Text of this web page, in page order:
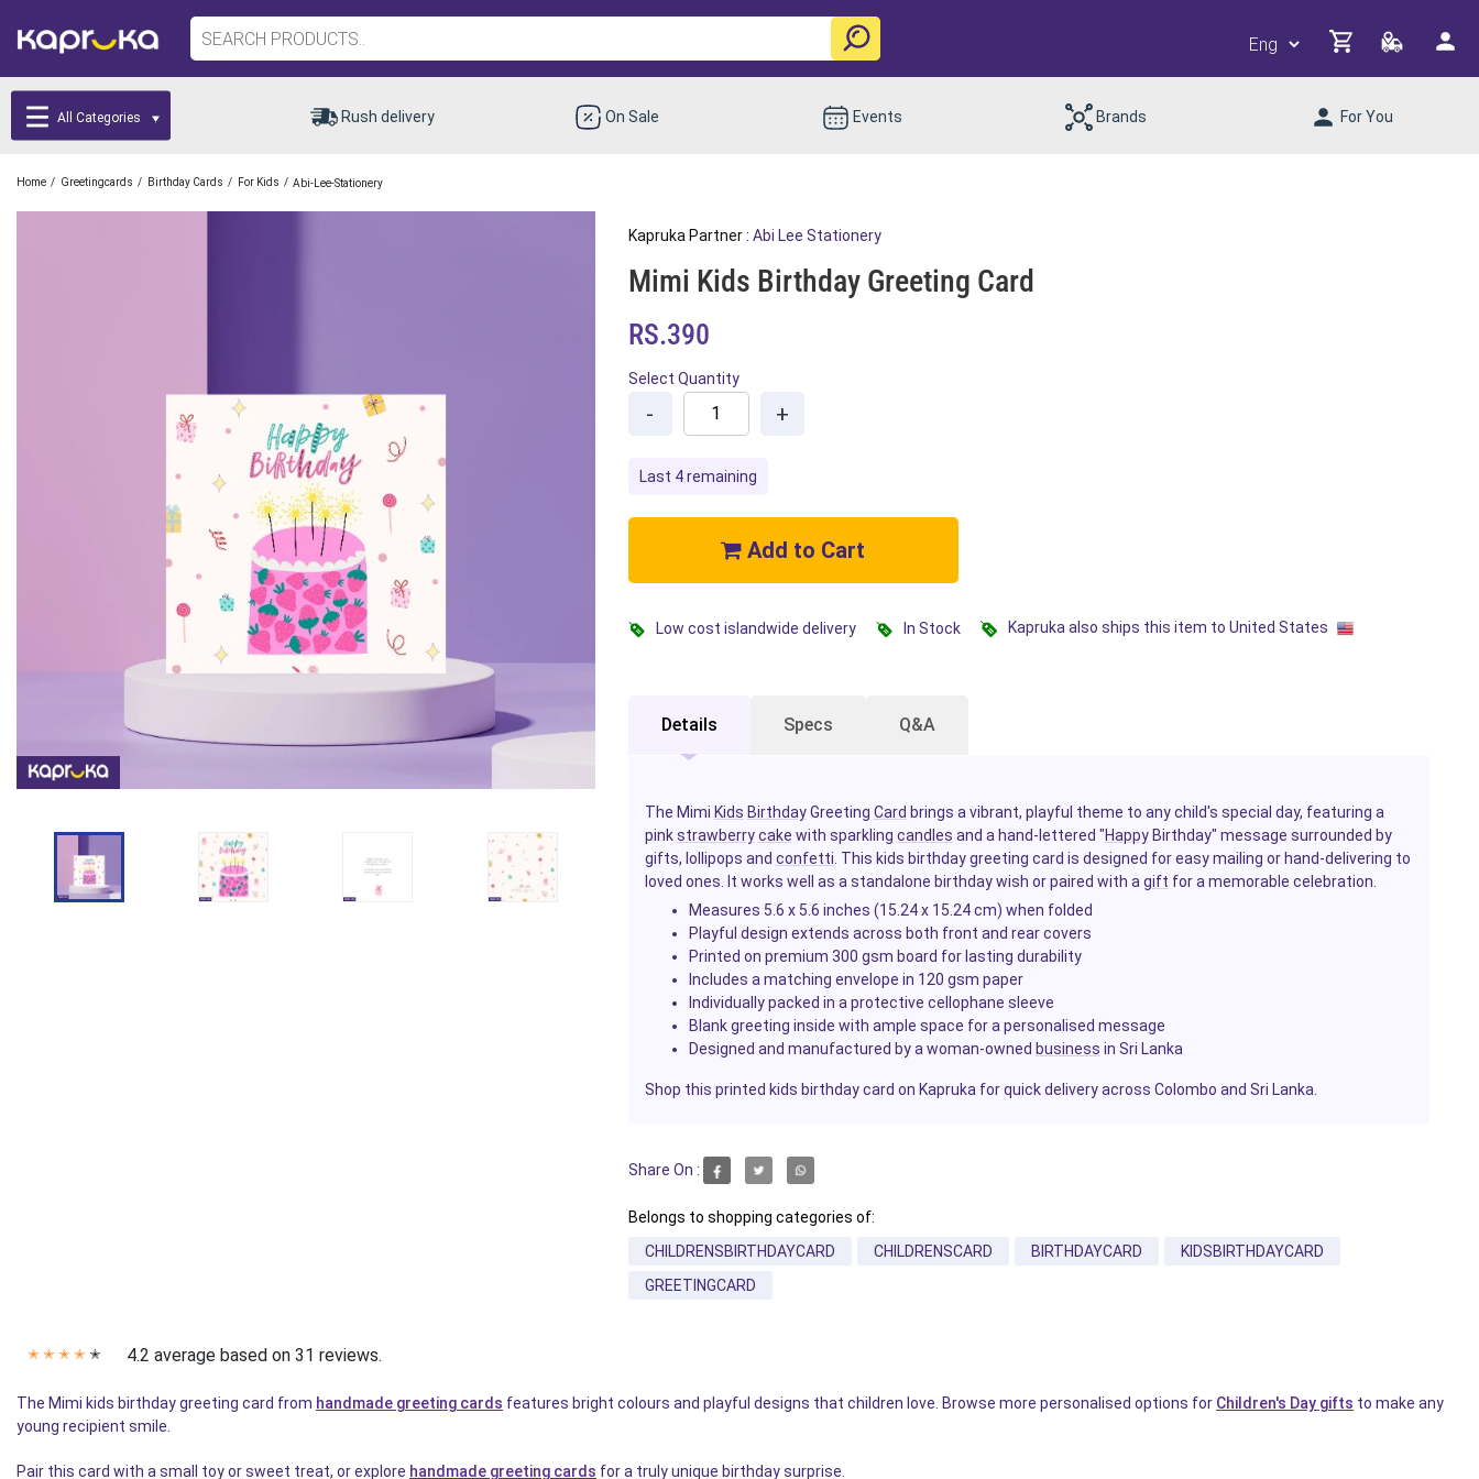
All Categories Rush delivery On Sale Events Brands For You
Home / Greetingcards / Birthday Cards / For Kids / Abi-Lee-Stationery
Kapruka Partner : Abi Lee Stationery
Mimi Kids Birthday Greeting Card
RS.390
Select Quantity
- +
Last 4 remaining
Add to Cart
Low cost islandwide delivery In Stock Kapruka also ships this item to United States
Details Specs Q&A
The Mimi Kids BirthdayGreeting Card brings a vibrant, playful theme to any child's special day, featuring a
pinkstrawberry cake with sparkling candles and a hand-lettered "HappyBirthday" message surrounded by
gifts, lollipops and confetti . This kids birthday greeting card is designed for easy mailing or hand-delivering to
loved ones. It works well as a standalone birthday wish or paired with a gift for a memorable celebration.
Measures 5.6 x 5.6 inches (15.24 x 15.24 cm) when folded
Playful design extends across both front and rear covers
Printed on premium 300 gsm board for lasting durability
Includes a matching envelope in 120 gsm paper
Individually packed in a protective cellophane sleeve
Blank greeting inside with ample space for a personalised message
Designed and manufactured by a woman-owned business in Sri Lanka
Shop this printed kids birthday card on Kapruka for quick delivery across Colombo and Sri Lanka.
Share On :
Belongs to shopping categories of:
CHILDRENSBIRTHDAYCARD
CHILDRENSCARD BIRTHDAYCARD
KIDSBIRTHDAYCARD
GREETINGCARD
✭ ✭ ✭ ✭ ✭ 4.2 average based on 31 reviews.
The Mimi kids birthday greeting card from handmade greeting cards features bright colours and playful designs that children love. Browse more personalised options for Children's Day gifts to make any
young recipient smile.
Pair this card with a small toy or sweet treat, or explore handmade greeting cards for a truly unique birthday surprise.